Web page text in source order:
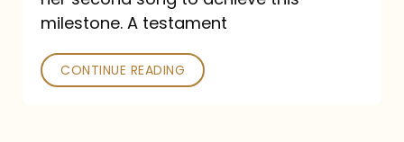
comeback
a
milestone. A testament
CONTINUE READING